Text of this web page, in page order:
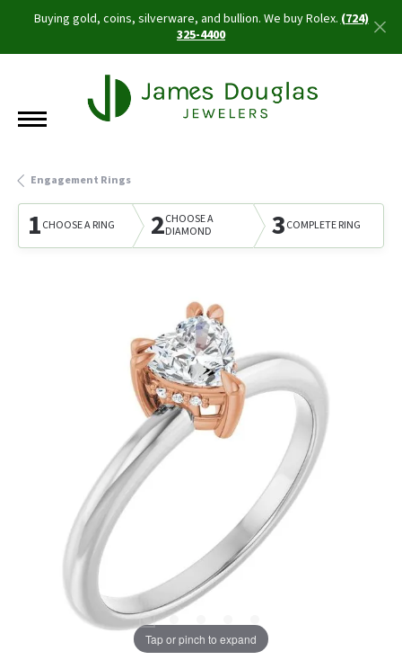
Buying gold, coins, silverware, and bullion. We buy Rolex.(724)
325-4400
Engagement Rings
1CHOOSE A RING 2CHOOSE A
DIAMOND
3COMPLETE RING
Tap or pinch to expand